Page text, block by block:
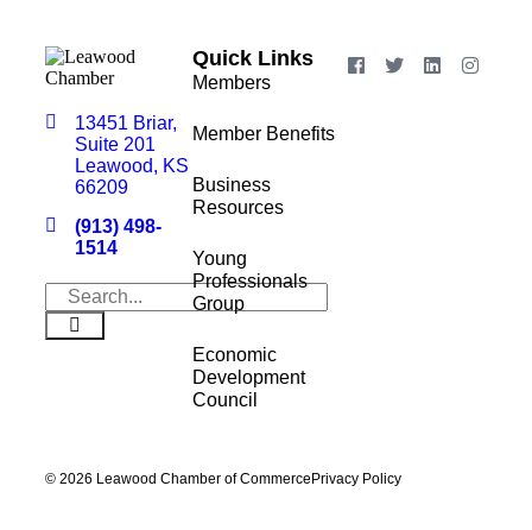
13451 Briar,
Suite 201
Leawood, KS
66209
(913) 498-
1514
Quick Links
Members
Member Benefits
Business
Resources
Young
Professionals
Group
Economic
Development
Council
© 2026 Leawood Chamber of Commerce Privacy Policy